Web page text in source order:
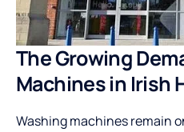
The Growing
Machines in Irish
Washing machines remain